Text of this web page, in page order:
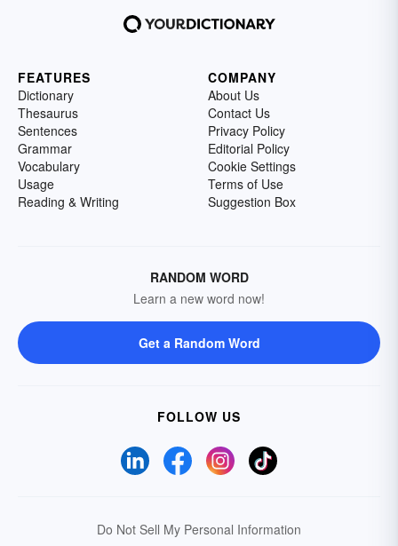
FEATURES
Dictionary
Thesaurus
Sentences
Grammar
Vocabulary
Usage
Reading & Writing
COMPANY
About Us
Contact Us
Privacy Policy
Editorial Policy
Cookie Settings
Terms of Use
Suggestion Box
RANDOM WORD
Learn a new word now!
Get a Random Word
FOLLOW US
Do Not Sell My Personal Information